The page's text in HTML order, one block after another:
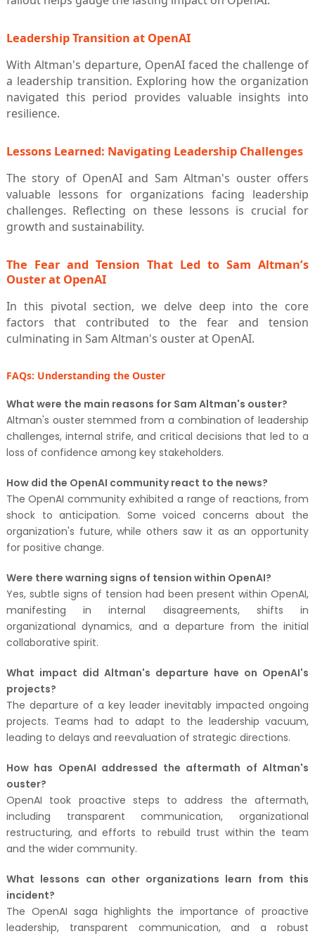
Leadership Transition at OpenAI
With Altman's departure, OpenAI faced the challenge of
a leadership transition. Exploring how the organization
navigated this period provides valuable insights into
resilience.
Lessons Learned: Navigating Leadership Challenges
The story of OpenAI and Sam Altman's ouster offers
valuable lessons for organizations facing leadership
challenges. Reflecting on these lessons is crucial for
growth and sustainability.
The Fear and Tension That Led to Sam Altman’s
Ouster at OpenAI
In this pivotal section, we delve deep into the core
factors that contributed to the fear and tension
culminating in Sam Altman's ouster at OpenAI.
FAQs: Understanding the Ouster
What were the main reasons for Sam Altman's ouster?
Altman's ouster stemmed from a combination of leadership
challenges, internal strife, and critical decisions that led to a
loss of confidence among key stakeholders.
How did the OpenAI community react to the news?
The OpenAI community exhibited a range of reactions, from
shock to anticipation. Some voiced concerns about the
organization's future, while others saw it as an opportunity
for positive change.
Were there warning signs of tension within OpenAI?
Yes, subtle signs of tension had been present within OpenAI,
manifesting in internal disagreements, shifts in
organizational dynamics, and a departure from the initial
collaborative spirit.
What impact did Altman's departure have on OpenAI's
projects?
The departure of a key leader inevitably impacted ongoing
projects. Teams had to adapt to the leadership vacuum,
leading to delays and reevaluation of strategic directions.
How has OpenAI addressed the aftermath of Altman's
ouster?
OpenAI took proactive steps to address the aftermath,
including transparent communication, organizational
restructuring, and efforts to rebuild trust within the team
and the wider community.
What lessons can other organizations learn from this
incident?
The OpenAI saga highlights the importance of proactive
leadership, transparent communication, and a robust